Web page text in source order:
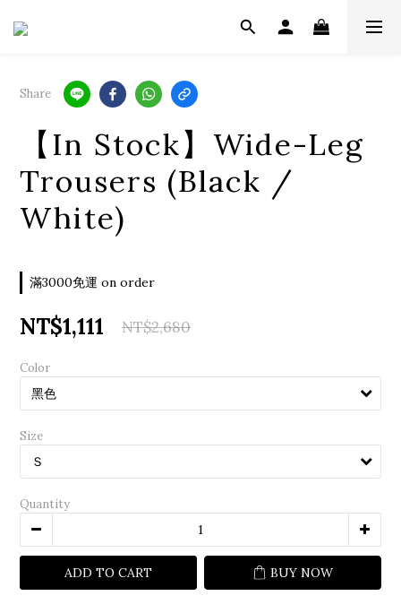
Share
【In Stock】Wide-Leg
Trousers (Black /
White)
滿3000免運 on order
NT$1,111 NT$2,680
Color
Size
Quantity
ADD TO CART BUY NOW